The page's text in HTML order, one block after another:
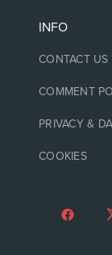
INFO
CONTACT US
COMMENT
PRIVACY &
COOKIES